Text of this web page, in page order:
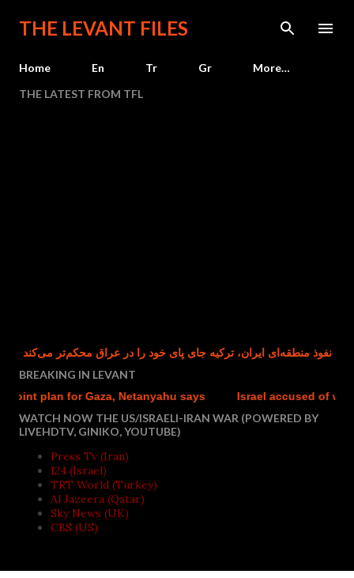
Skip to main content
THE LEVANT FILES
Home En Tr Gr
More…
THE LATEST FROM TFL
با تضعیف نفوذ منطقه‌ای ایران، ترکیه جای پای خود را در عراق محکم‌تر
BREAKING IN LEVANT
for Gaza, Netanyahu says Israel accused of
WATCH NOW THE US/ISRAELI-IRAN WAR (POWERED BY
LIVEHDTV, GINIKO, YOUTUBE)
Press Tv (Iran)
I24 (Israel)
TRT World (Turkey)
Al Jazeera (Qatar)
Sky News (UK)
CBS (US)